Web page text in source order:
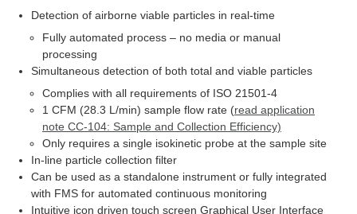
Detection of airborne viable particles in real-time
Fully automated process – no media or manual
processing
Simultaneous detection of both total and viable particles
Complies with all requirements of ISO 21501-4
1 CFM (28.3 L/min) sample flow rate (read application
note CC-104: Sample and Collection Efficiency)
Only requires a single isokinetic probe at the sample site
In-line particle collection filter
Can be used as a standalone instrument or fully integrated
with FMS for automated continuous monitoring
Intuitive icon driven touch screen Graphical User Interface